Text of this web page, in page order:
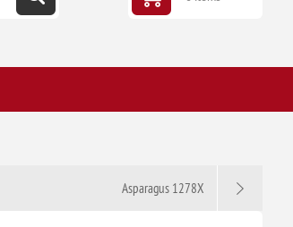
Asparagus 1278X